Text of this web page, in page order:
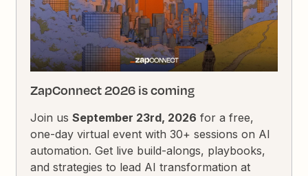
ZapConnect 2026 is coming
Join usSeptember 23rd, 2026 for a free,
one-day virtual event with 30+ sessions on AI
automation. Get live build-alongs, playbooks,
and strategies to lead AI transformation at